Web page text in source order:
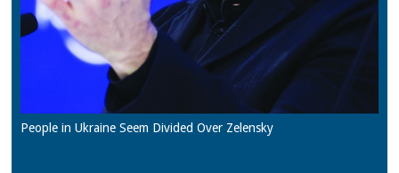
People in Ukraine Seem Divided Over Zelensky